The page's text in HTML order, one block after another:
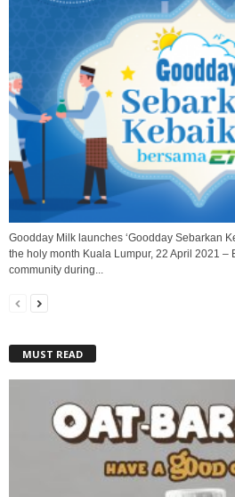
Goodday Milk launches ‘Goodday Sebarkan
the holy month Kuala Lumpur, 22 April 2021 –
community during...
MUST READ